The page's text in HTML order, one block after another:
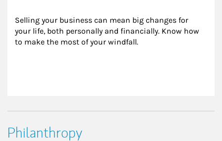
Selling your business can mean big changes for
your life, both personally and financially. Know how
to make the most of your windfall.
Philanthropy